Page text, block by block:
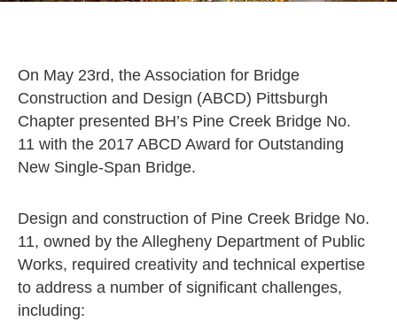
On May 23rd, the Association for Bridge
Construction and Design (ABCD) Pittsburgh
Chapter presented BH’s Pine Creek Bridge No.
11 with the 2017 ABCD Award for Outstanding
New Single-Span Bridge.
Design and construction of Pine Creek Bridge No.
11, owned by the Allegheny Department of Public
Works, required creativity and technical expertise
to address a number of significant challenges,
including: